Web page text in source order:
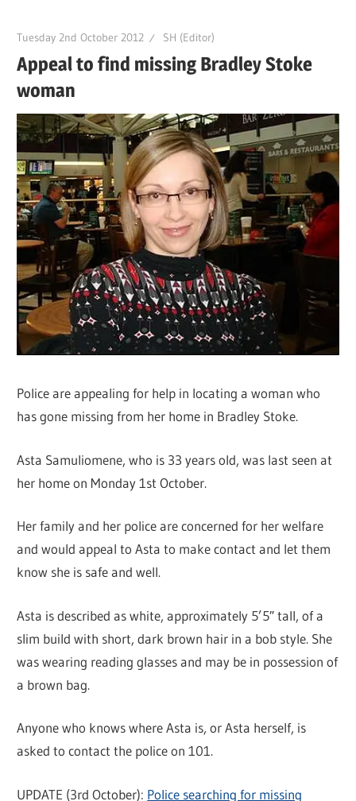
Tuesday 2nd October 2012 SH (Editor)
Appeal to find missing Bradley Stoke
woman
Police are appealing for help in locating a woman who
has gone missing from her home in Bradley Stoke.
Asta Samuliomene, who is 33 years old, was last seen at
her home on Monday 1st October.
Her family and her police are concerned for her welfare
and would appeal to Asta to make contact and let them
know she is safe and well.
Asta is described as white, approximately 5’5″ tall, of a
slim build with short, dark brown hair in a bob style. She
was wearing reading glasses and may be in possession of
a brown bag.
Anyone who knows where Asta is, or Asta herself, is
asked to contact the police on 101.
UPDATE (3rd October): Police searching for missing